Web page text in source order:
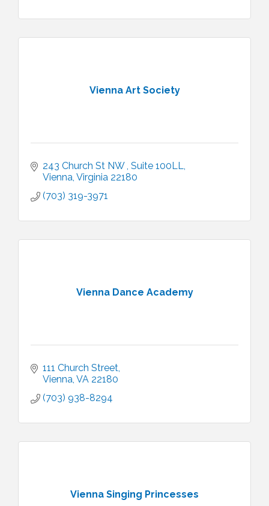
Vienna Art Society
243 Church St NW Suite 100LL
Vienna Virginia 22180
(703) 319-3971
Vienna Dance Academy
111 Church Street
Vienna VA 22180
(703) 938-8294
Vienna Singing Princesses